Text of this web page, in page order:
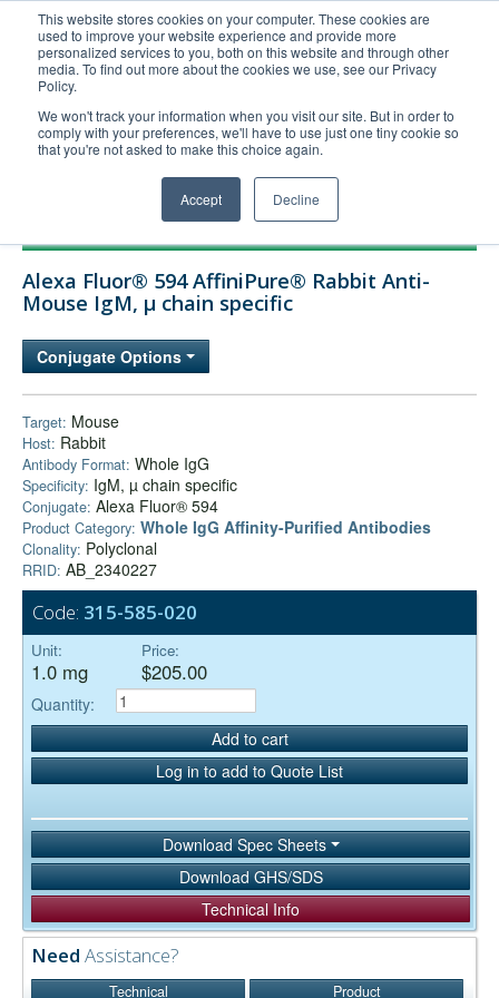
This website stores cookies on your computer. These cookies are
used to improve your website experience and provide more
personalized services to you, both on this website and through other
media. To find out more about the cookies we use, see our Privacy
Policy.
We won't track your information when you visit our site. But in order to
comply with your preferences, we'll have to use just one tiny cookie so
that you're not asked to make this choice again.
Accept Decline
United+States
800-367-5296
Login/Register
Order Upload
Technical Support
Company
Alexa Fluor® 594 AffiniPure® Rabbit Anti-
Mouse IgM, µ chain specific
Conjugate Options
Target: Mouse
Host: Rabbit
Antibody Format: Whole IgG
Specificity: IgM, µ chain specific
Conjugate: Alexa Fluor® 594
Product Category: Whole IgG Affinity-Purified Antibodies
Clonality: Polyclonal
RRID: AB_2340227
Code: 315-585-020
Unit:
1.0 mg
Price:
$205.00
Quantity:
Add to cart
Log in to add to Quote List
Download Spec Sheets
Download GHS/SDS
Technical Info
Need Assistance?
Technical Product